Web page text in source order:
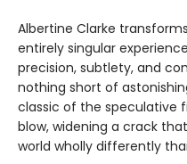
Albertine Clarke
entirely singular
precision, subtlety, and
nothing short of astonishing.
classic of the speculative
blow, widening a crack
world wholly differently